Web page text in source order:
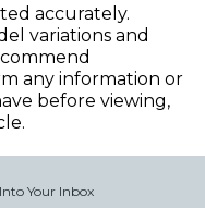
accurately.
variations and
any information or
before viewing,
Your Inbox